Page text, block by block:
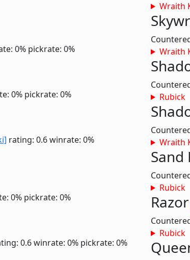
0% pickrate: 0%
0% pickrate: 0%
rating: 0.6winrate: 0%
0% pickrate: 0%
0.6winrate: 0% pickrate: 0%
Wraith
Wraith
Rubick
Wraith
Sand
Rubick
Razor
Rubick